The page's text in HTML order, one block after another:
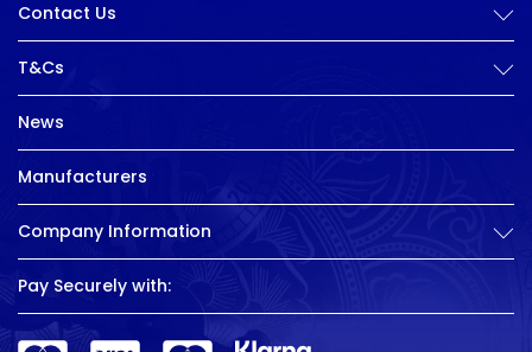
Contact Us
T&Cs
News
Manufacturers
Company Information
Pay Securely with: